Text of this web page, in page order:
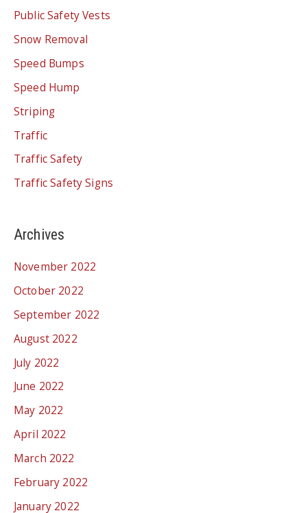
Public Safety Vests
Snow Removal
Speed Bumps
Speed Hump
Striping
Traffic
Traffic Safety
Traffic Safety Signs
Archives
November 2022
October 2022
September 2022
August 2022
July 2022
June 2022
May 2022
April 2022
March 2022
February 2022
January 2022